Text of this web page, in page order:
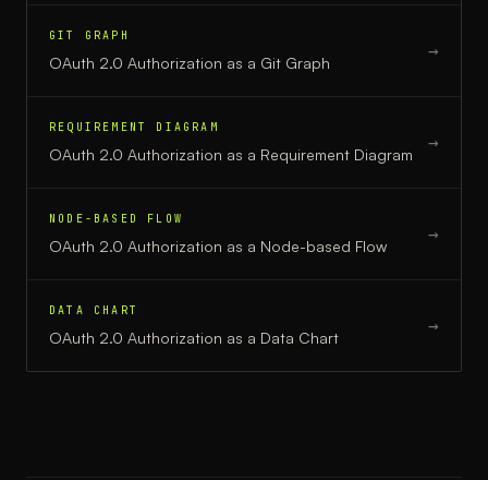
GIT GRAPH
OAuth 2.0 Authorization as a Git Graph
→
REQUIREMENT DIAGRAM
OAuth 2.0 Authorization as a Requirement Diagram
→
NODE-BASED FLOW
OAuth 2.0 Authorization as a Node-based Flow
→
DATA CHART
OAuth 2.0 Authorization as a Data Chart
→